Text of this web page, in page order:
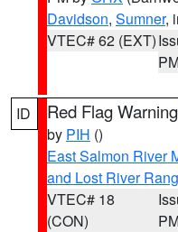
Davidson, Sumner,
VTEC# 62 (EXT)
ID Red Flag Warning
by PIH ()
East Salmon River
and Lost River
VTEC# 18
(CON)